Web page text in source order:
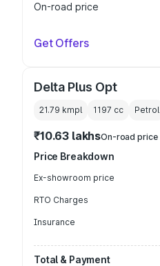
On-road price
Get Offers
Delta Plus Opt
21.79 kmpl 1197 cc Petrol
₹10.63 lakhsOn-road price
Price Breakdown
Ex-showroom price
RTO Charges
Insurance
Total & Payment